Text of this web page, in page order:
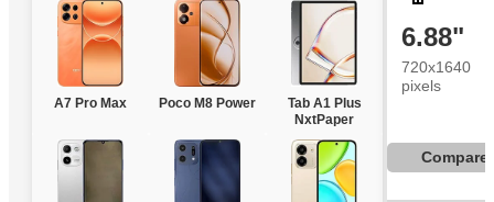
A7 Pro Max Poco M8 Power
Tab A1 Plus
NxtPaper
6.88"
720x1640
pixels
Compare